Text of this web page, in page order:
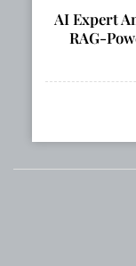
AI Expert
RAG-